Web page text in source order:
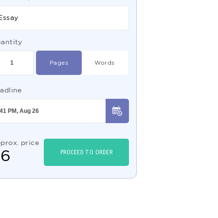
Pages Words
price
6 PROCEED TO ORDER